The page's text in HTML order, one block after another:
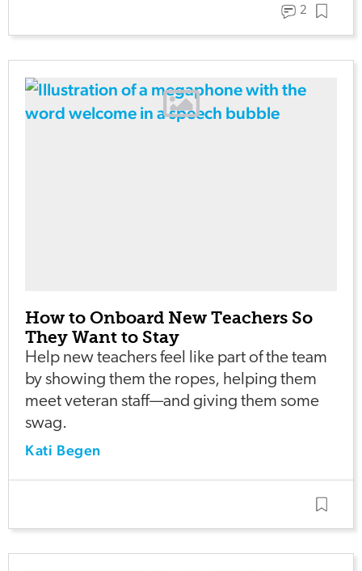
2
How to Onboard New Teachers So
They Want to Stay
Help new teachers feel like part of the team
by showing them the ropes, helping them
meet veteran staff—and giving them some
swag.
Kati Begen